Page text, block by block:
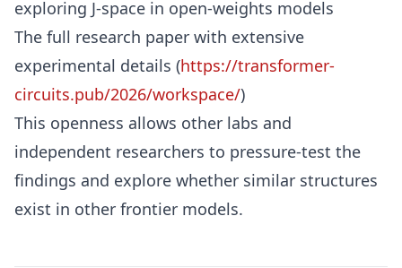
exploring J-space in open-weights models
The full research paper with extensive
experimental details (https://transformer-
circuits.pub/2026/workspace/)
This openness allows other labs and
independent researchers to pressure-test the
findings and explore whether similar structures
exist in other frontier models.